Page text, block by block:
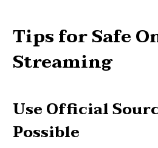
Tips for Safe
Streaming
Use Official
Possible